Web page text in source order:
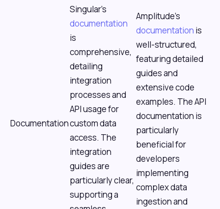
Documentation
Singular's
documentation
is
comprehensive,
detailing
integration
processes and
API usage for
custom data
access. The
integration
guides are
particularly clear,
supporting a
Amplitude's
documentation is
well-structured,
featuring detailed
guides and
extensive code
examples. The API
documentation is
particularly
beneficial for
developers
implementing
complex data
ingestion and